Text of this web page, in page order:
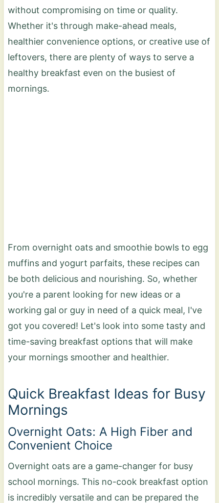
without compromising on time or quality.
Whether it's through make-ahead meals,
healthier convenience options, or creative use of
leftovers, there are plenty of ways to serve a
healthy breakfast even on the busiest of
mornings.
From overnight oats and smoothie bowls to egg
muffins and yogurt parfaits, these recipes can
be both delicious and nourishing. So, whether
you're a parent looking for new ideas or a
working gal or guy in need of a quick meal, I've
got you covered! Let's look into some tasty and
time-saving breakfast options that will make
your mornings smoother and healthier.
Quick Breakfast Ideas for Busy
Mornings
Overnight Oats: A High Fiber and
Convenient Choice
Overnight oats are a game-changer for busy
school mornings. This no-cook breakfast option
is incredibly versatile and can be prepared the